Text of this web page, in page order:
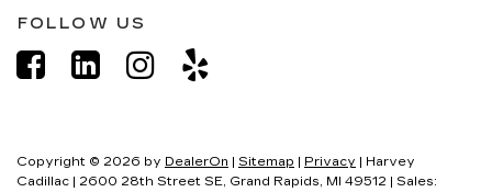
FOLLOW US
Copyright © 2026 by DealerOn | Sitemap | Privacy | Harvey
Cadillac | 2600 28th Street SE, Grand Rapids, MI 49512 | Sales: